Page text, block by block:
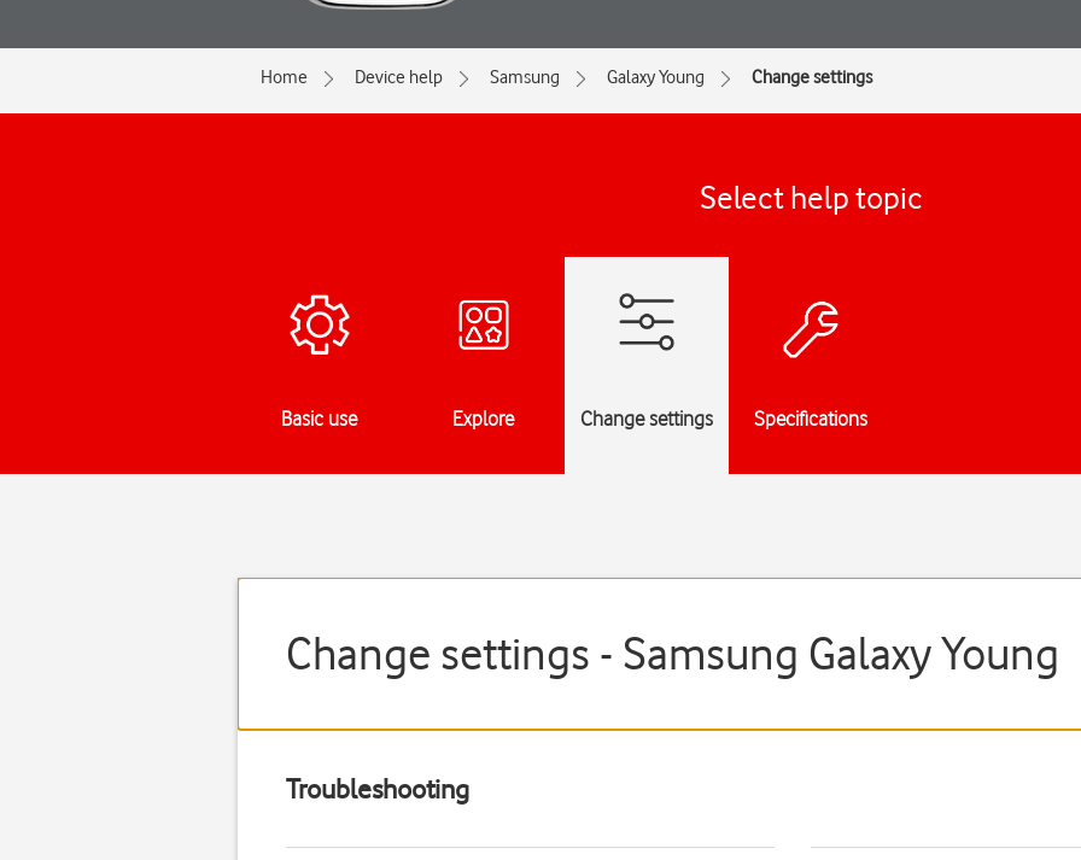
Home Device help Samsung Galaxy Young Change settings
Select help topic
Basic use Explore Change settings Specifications
Change settings - Samsung Galaxy Young
Troubleshooting